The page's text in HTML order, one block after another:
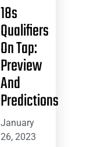
18s
Qualifiers
On Tap:
Preview
And
Predictions
January
26, 2023